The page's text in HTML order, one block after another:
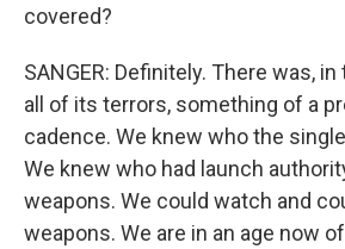
covered?
SANGER: Definitely. There was,
all of its terrors, something of a
cadence. We knew who the
We knew who had launch
weapons. We could watch and
weapons. We are in an age now